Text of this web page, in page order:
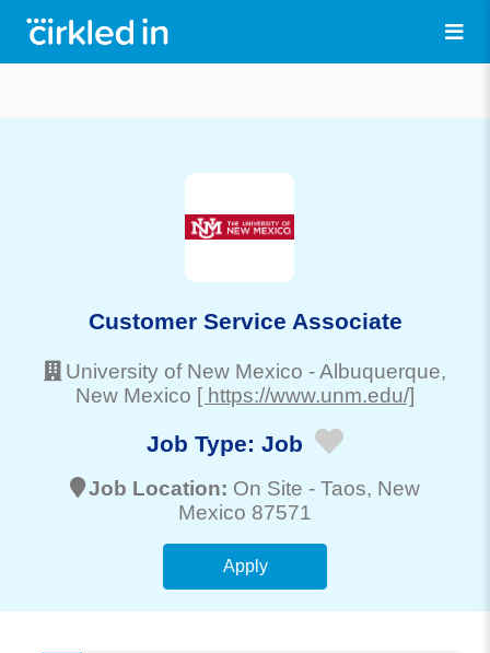
Customer Service Associate
University of New Mexico -Albuquerque,
New Mexico [ https://www.unm.edu/]
Job Type: Job
Job Location: On Site - Taos, New
Mexico 87571
Apply